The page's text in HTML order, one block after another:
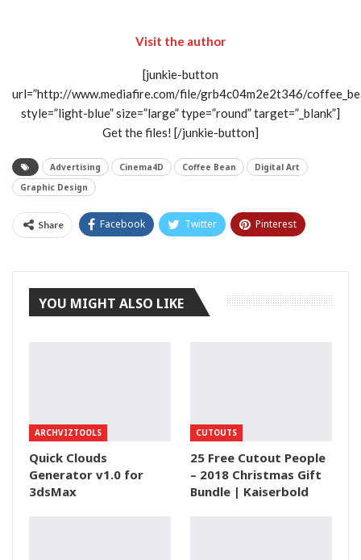
Visit the author
[junkie-button
url=”http://www.mediafire.com/file/grb4c04m2e2t346/
style=”light-blue” size=”large” type=”round” target=”_blank”]
Get the files! [/junkie-button]
Advertising Cinema4D Coffee Bean
Digital Art
Graphic Design
Share Facebook Twitter Pinterest
YOU MIGHT ALSO LIKE
ARCHVIZTOOLS
Quick Clouds
Generator v1.0 for
3dsMax
CUTOUTS
25 Free Cutout People
– 2018 Christmas Gift
Bundle | Kaiserbold